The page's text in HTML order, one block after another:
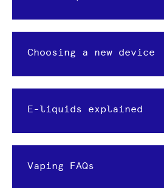
Choosing a new device
E-liquids explained
Vaping FAQs